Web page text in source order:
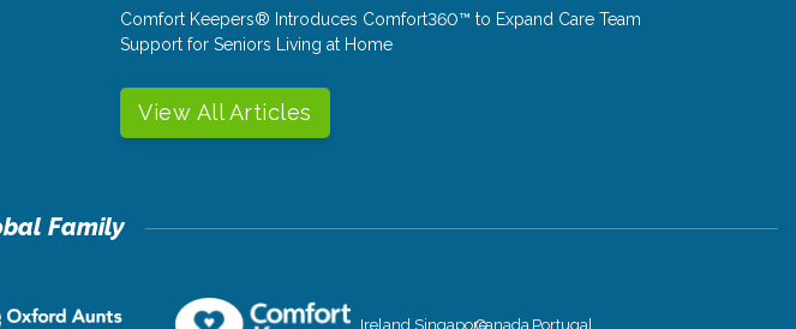
Comfort Keepers® Introduces Comfort360™ to Expand Care Team
Support for Seniors Living at Home
View All Articles
Ireland SingaporeCanada Portugal